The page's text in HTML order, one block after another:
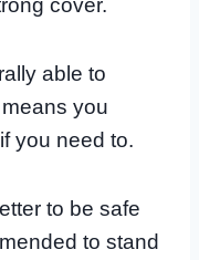
cover.
able to
you
you need to.
to be safe
to stand